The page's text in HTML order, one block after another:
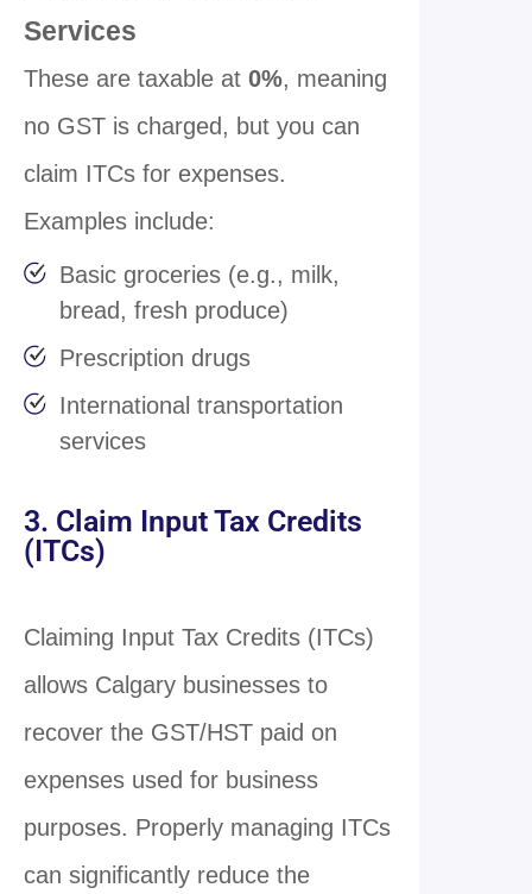
Services
These are taxable at 0%, meaning
no GST is charged, but you can
claim ITCs for expenses.
Examples include:
Basic groceries (e.g., milk,
bread, fresh produce)
Prescription drugs
International transportation
services
3. Claim Input Tax Credits
(ITCs)
Claiming Input Tax Credits (ITCs)
allows Calgary businesses to
recover the GST/HST paid on
expenses used for business
purposes. Properly managing ITCs
can significantly reduce the